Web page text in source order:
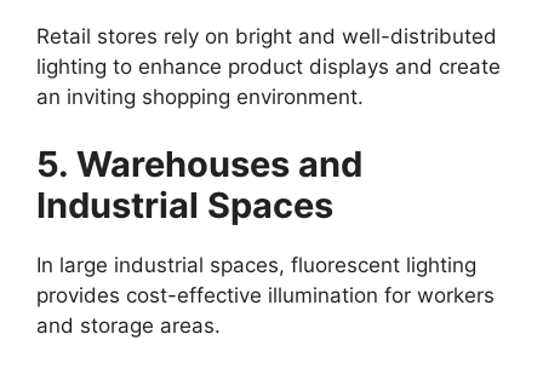
Retail stores rely on bright and well-distributed
lighting to enhance product displays and create
an inviting shopping environment.
5. Warehouses and
Industrial Spaces
In large industrial spaces, fluorescent lighting
provides cost-effective illumination for workers
and storage areas.